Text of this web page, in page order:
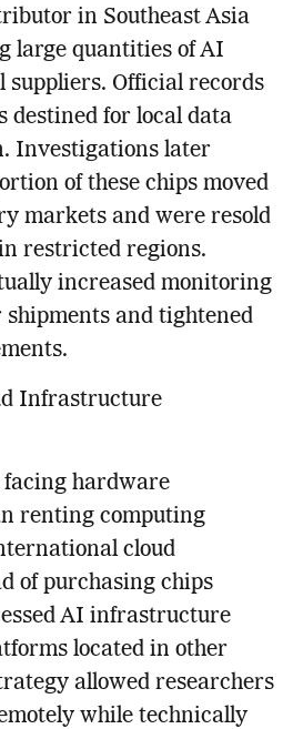
in Southeast Asia
large quantities of AI
suppliers. Official records
destined for local data
Investigations later
of these chips moved
markets and were resold
restricted regions.
increased monitoring
shipments and tightened
Infrastructure
facing hardware
renting computing
cloud
of purchasing chips
AI infrastructure
located in other
allowed researchers
while technically